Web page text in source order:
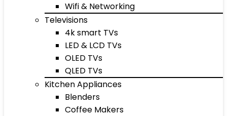
Wifi & Networking
Televisions
4k smart TVs
LED & LCD TVs
OLED TVs
QLED TVs
Kitchen Appliances
Blenders
Coffee Makers